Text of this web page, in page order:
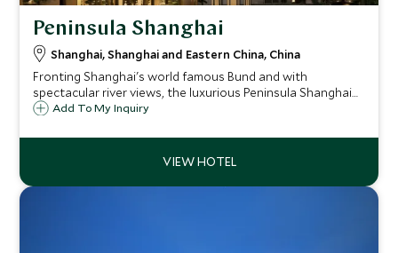
Peninsula Shanghai
Shanghai, Shanghai and Eastern China, China
Fronting Shanghai's world famous Bund and with
spectacular river views, the luxurious Peninsula Shanghai
blends in with the historic architecture of its landmark
Add To My Inquiry